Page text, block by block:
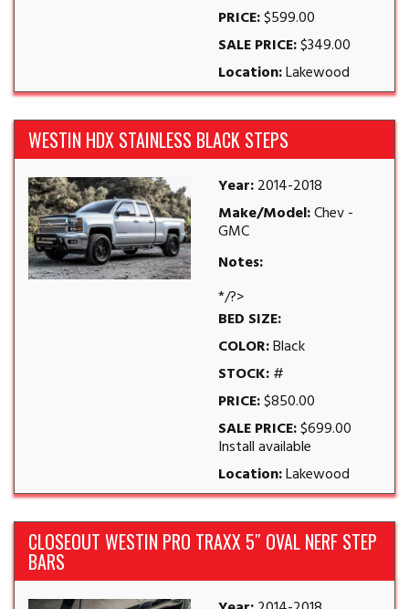
PRICE:$599.00
SALE PRICE:$349.00
Location:Lakewood
WESTIN HDX STAINLESS BLACK STEPS
Year:2014-2018
Make/Model:Chev -
GMC
Notes:
*/?>
BED SIZE:
COLOR:Black
STOCK:#
PRICE:$850.00
SALE PRICE:$699.00
Install available
Location:Lakewood
CLOSEOUT WESTIN PRO TRAXX 5″ OVAL NERF STEP
BARS